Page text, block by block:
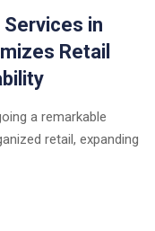
in
Retail
a remarkable
retail, expanding